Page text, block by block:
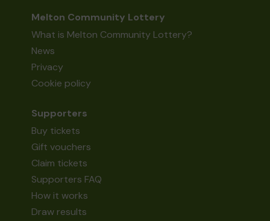
Melton Community Lottery
What is Melton Community Lottery?
News
Privacy
Cookie policy
Supporters
Buy tickets
Gift vouchers
Claim tickets
Supporters FAQ
How it works
Draw results